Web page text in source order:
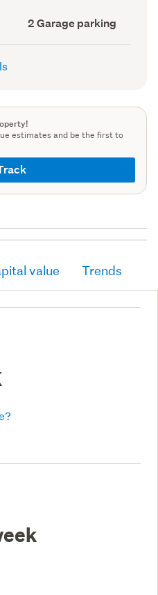
Garage
parking
(Council
2 Garage parking
estimates and be the first to
value Trends